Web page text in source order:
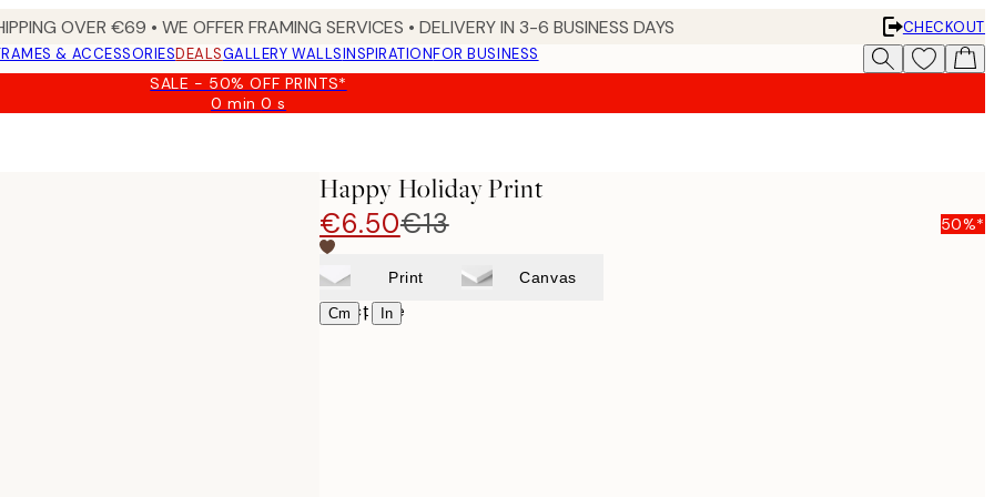
OVER €69 • WE OFFER FRAMING SERVICES • DELIVERY IN 3-6 BUSINESS DAYS
CHECKOUT
& ACCESSORIESDEALSGALLERY WALLSINSPIRATIONFOR BUSINESS
SALE - 50% OFF PRINTS*
0 min0 s
Valid
Happy Holiday Print
€6.50€13 50%*
Print Canvas
Cm | In
Select size